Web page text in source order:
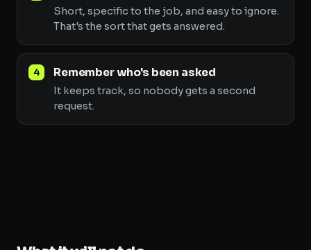
Short, specific to the job, and easy to ignore.
That's the sort that gets answered.
Remember who's been asked
It keeps track, so nobody gets a second
request.